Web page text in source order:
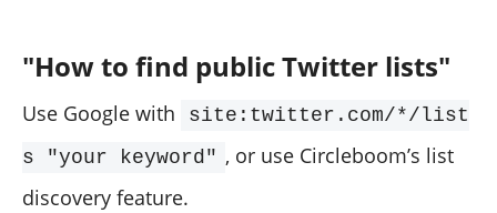
"How to find public Twitter lists"
Use Google with
site:twitter.com/*/list
s "your keyword" , or use Circleboom’s list
discovery feature.